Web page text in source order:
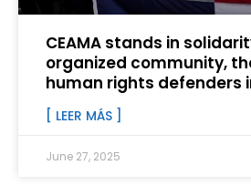
CEAMA stands in
organized community,
human rights defenders
[ LEER MÁS ]
June 27, 2025